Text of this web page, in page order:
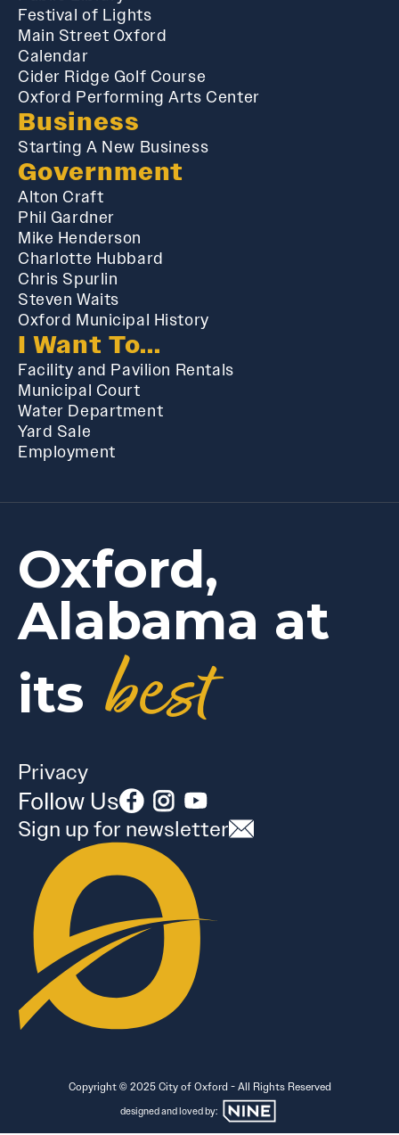
Festival of Lights
Main Street Oxford
Calendar
Cider Ridge Golf Course
Oxford Performing Arts Center
Business
Starting A New Business
Government
Alton Craft
Phil Gardner
Mike Henderson
Charlotte Hubbard
Chris Spurlin
Steven Waits
Oxford Municipal History
I Want To...
Facility and Pavilion Rentals
Municipal Court
Water Department
Yard Sale
Employment
Oxford,
Alabama at
its best
Privacy
Follow Us
Sign up for newsletter
Copyright © 2025 City of Oxford - All Rights Reserved
designed and loved by: